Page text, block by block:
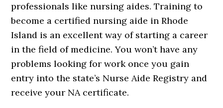
professionals like nursing aides. Training to
become a certified nursing aide in Rhode
Island is an excellent way of starting a career
in the field of medicine. You won’t have any
problems looking for work once you gain
entry into the state’s Nurse Aide Registry and
receive your NA certificate.